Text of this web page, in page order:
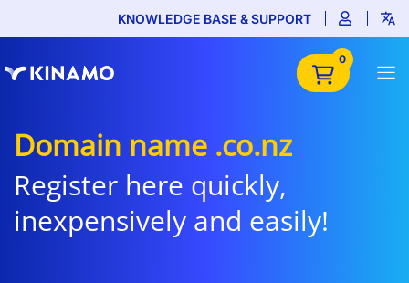
KNOWLEDGE BASE & SUPPORT
0
Domain name .co.nz
Register here quickly,
inexpensively and easily!